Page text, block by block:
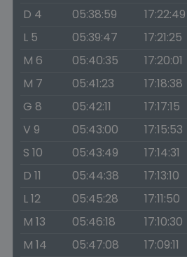
D 4
05:38:59 17:22:49
L 5
05:39:47 17:21:25
M 6
05:40:35 17:20:01
M 7
05:41:23 17:18:38
G 8
05:42:11 17:17:15
V 9
05:43:00 17:15:53
S 10
05:43:49 17:14:31
D 11
05:44:38 17:13:10
L 12
05:45:28 17:11:50
M 13
05:46:18 17:10:30
M 14
05:47:08 17:09:11